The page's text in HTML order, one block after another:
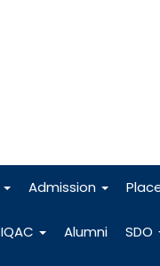
Admission
IQAC Alumni SDO